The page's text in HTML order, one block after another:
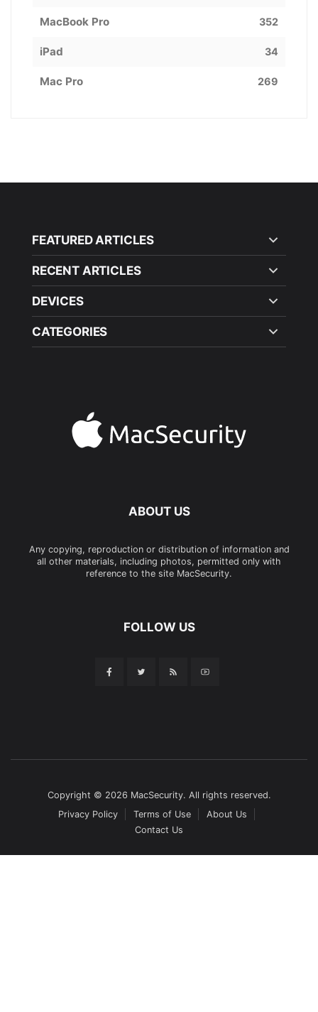
MacBook Pro 352
iPad 34
Mac Pro 269
FEATURED ARTICLES
RECENT ARTICLES
DEVICES
CATEGORIES
ABOUT US
Any copying, reproduction or distribution of information and
all other materials, including photos, permitted only with
reference to the site MacSecurity.
FOLLOW US
Copyright © 2026 MacSecurity. All rights reserved.
Privacy Policy
Terms of Use
About Us
Contact Us